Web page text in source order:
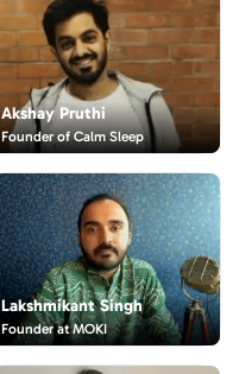
Akshay Pruthi
Founder of Calm Sleep
Lakshmikant Singh
Founder at MOKI